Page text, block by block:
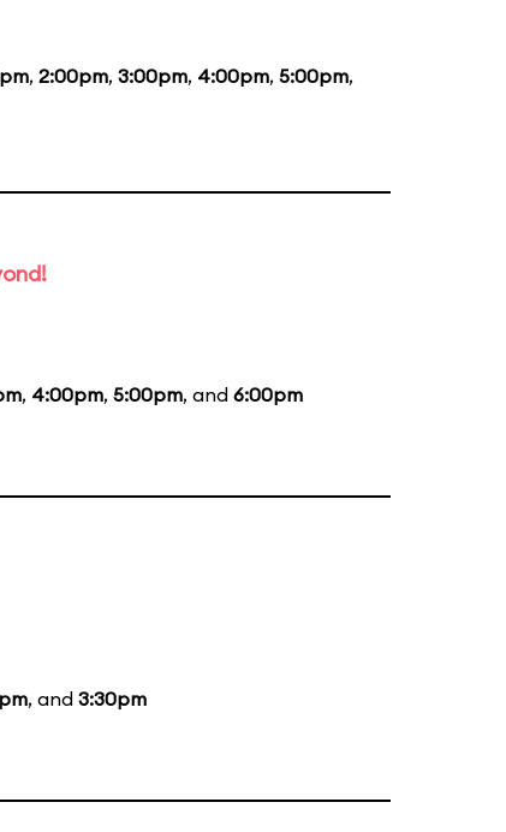
, 2:00pm, 3:00pm, 4:00pm, 5:00pm,
, 4:00pm, 5:00pm, and 6:00pm
, and 3:30pm